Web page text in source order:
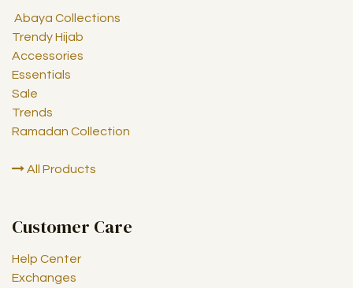
Abaya Collections
Trendy Hijab
Accessories
Essentials
Sale
Trends
Ramadan Collection
All Products
Customer Care
Help Center
Exchanges